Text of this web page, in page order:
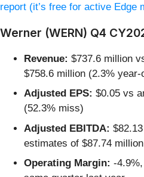
report (it’s free for active Edge
Werner (WERN) Q4
Revenue: $737.6 million
$758.6 million (2.3%
Adjusted EPS: $0.05 vs
(52.3% miss)
Adjusted EBITDA:
estimates of $87.74
Operating Margin: -